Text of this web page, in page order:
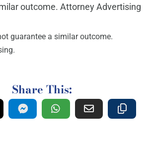
outcome. Attorney Advertising
guarantee a similar outcome.
Share This: